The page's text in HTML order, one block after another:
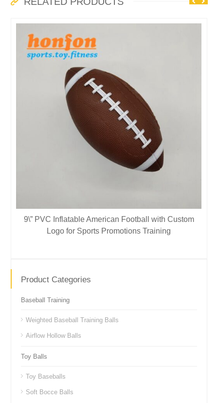
9\” PVC Inflatable American Football with Custom
Logo for Sports Promotions Training
Product Categories
Baseball Training
Weighted Baseball Training Balls
Airflow Hollow Balls
Toy Balls
Toy Baseballs
Soft Bocce Balls